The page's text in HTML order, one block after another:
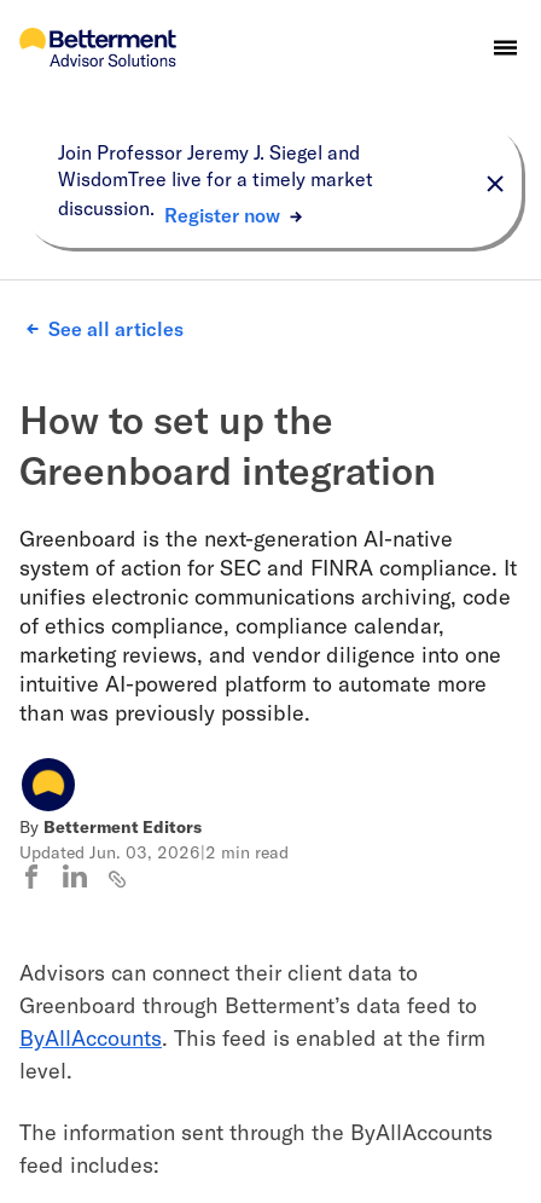
Join Professor Jeremy J. Siegel and
WisdomTree live for a timely market
discussion. Register now
See all articles
How to set up the
Greenboard integration
Greenboard is the next-generation AI-native
system of action for SEC and FINRA compliance. It
unifies electronic communications archiving, code
of ethics compliance, compliance calendar,
marketing reviews, and vendor diligence into one
intuitive AI-powered platform to automate more
than was previously possible.
By Betterment Editors
Updated Jun. 03, 2026|2 min read
Advisors can connect their client data to
Greenboard through Betterment’s data feed to
ByAllAccounts. This feed is enabled at the firm
level.
The information sent through the ByAllAccounts
feed includes: